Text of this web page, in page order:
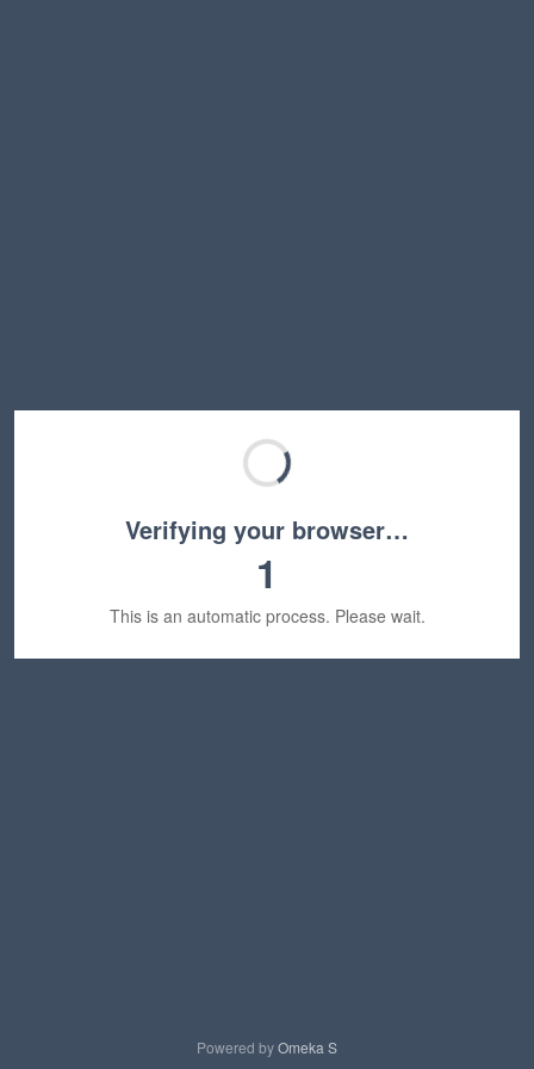
Verifying your browser…
1
This is an automatic process. Please wait.
Powered byOmeka S